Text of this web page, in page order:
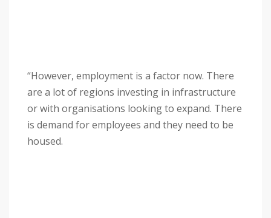
“However, employment is a factor now. There
are a lot of regions investing in infrastructure
or with organisations looking to expand. There
is demand for employees and they need to be
housed.